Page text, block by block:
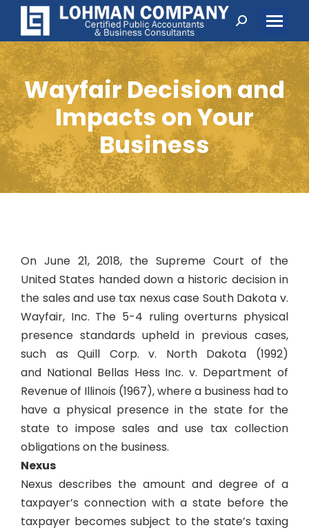
Search:
Wayfair Decision and
Impacts on Your
Business
On June 21, 2018, the Supreme Court of the
United States handed down a historic decision in
the sales and use tax nexus case South Dakota v.
Wayfair, Inc. The 5-4 ruling overturns physical
presence standards upheld in previous cases,
such asQuill Corp. v. North Dakota (1992)
and National Bellas Hess Inc. v. Department of
Revenue of Illinois (1967­),where a business had to
have a physical presence in the state for the
state to impose sales and use tax collection
obligations on the business.
Nexus
Nexus describes the amount and degree of a
taxpayer’s connection with a state before the
taxpayer becomes subject to the state’s taxing